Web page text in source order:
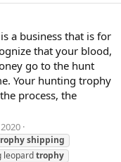
a business that is for
that your blood,
go to the hunt
Your hunting trophy
process, the
shipping
leopardtrophy